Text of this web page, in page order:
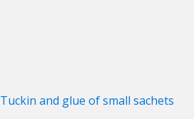
Tuckin and glue of small sachets